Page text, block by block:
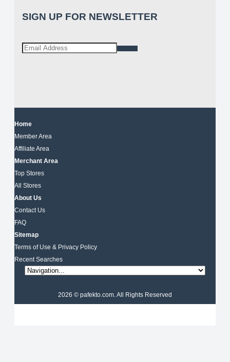
SIGN UP FOR NEWSLETTER
Home
Member Area
Affiliate Area
Merchant Area
Top Stores
All Stores
About Us
Contact Us
FAQ
Sitemap
Terms of Use & Privacy Policy
Recent Searches
2026 © pafekto.com. All Rights Reserved